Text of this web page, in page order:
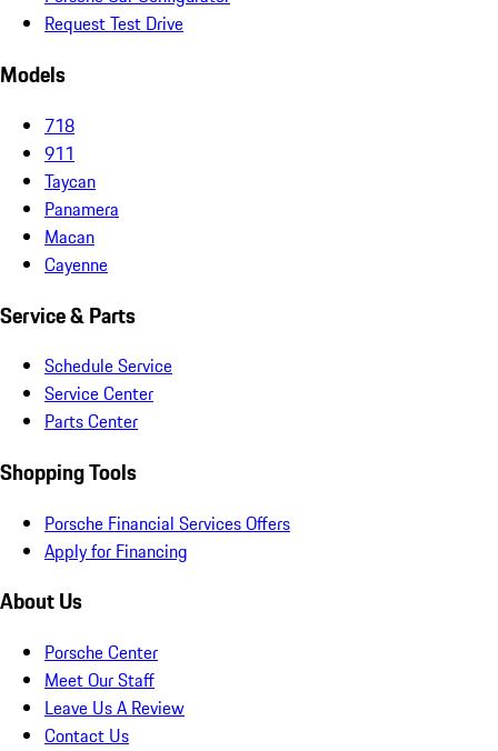
Request Test Drive
Models
718
911
Taycan
Panamera
Macan
Cayenne
Service & Parts
Schedule Service
Service Center
Parts Center
Shopping Tools
Porsche Financial Services Offers
Apply for Financing
About Us
Porsche Center
Meet Our Staff
Leave Us A Review
Contact Us